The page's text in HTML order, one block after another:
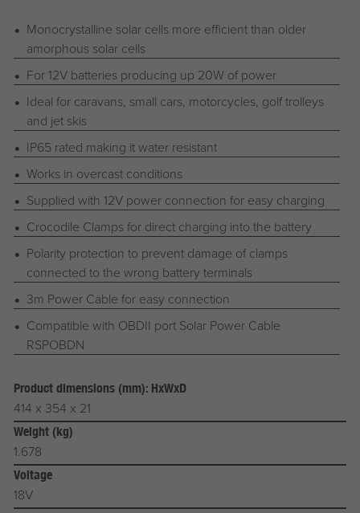
Monocrystalline solar cells more efficient than older
amorphous solar cells
For 12V batteries producing up 20W of power
Ideal for caravans, small cars, motorcycles, golf trolleys
and jet skis
IP65 rated making it water resistant
Works in overcast conditions
Supplied with 12V power connection for easy charging
Crocodile Clamps for direct charging into the battery
Polarity protection to prevent damage of clamps
connected to the wrong battery terminals
3m Power Cable for easy connection
Compatible with OBDII port Solar Power Cable
RSPOBDN
Product dimensions (mm): HxWxD
414 x 354 x 21
Weight (kg)
1.678
Voltage
18V